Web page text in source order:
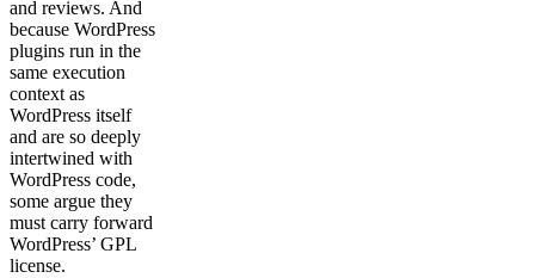
and reviews. And
because WordPress
plugins run in the
same execution
context as
WordPress itself
and are so deeply
intertwined with
WordPress code,
some argue they
must carry forward
WordPress’ GPL
license.